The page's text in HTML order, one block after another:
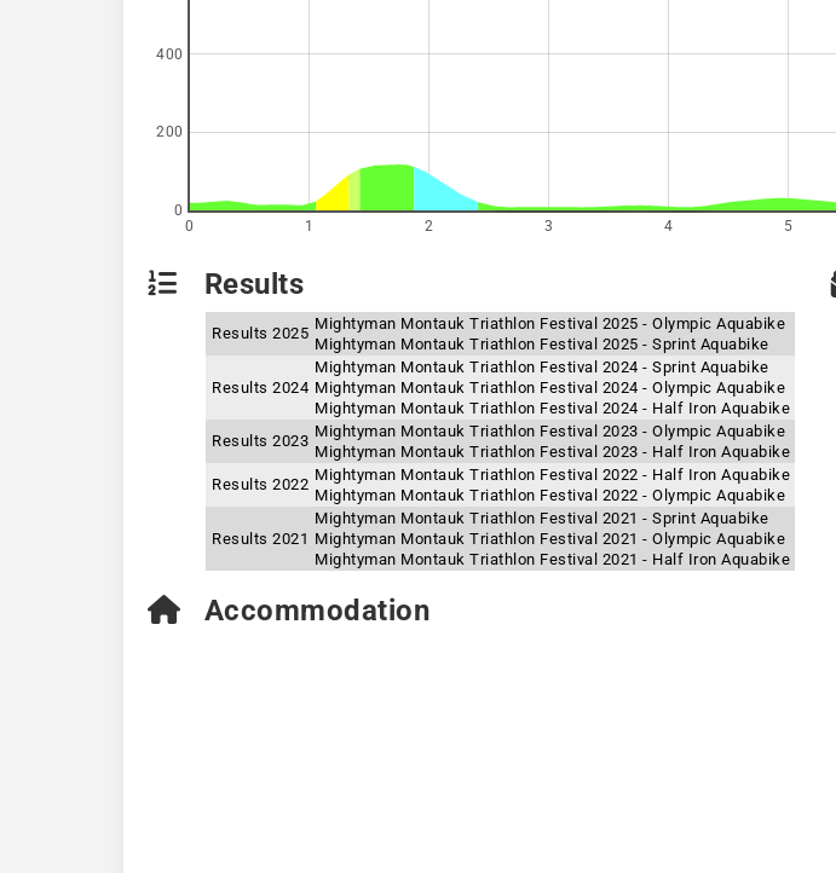
0 1 2 3 4 5
0
200
400
Results
Results 2025
Mightyman Montauk Triathlon Festival 2025 - Olympic Aquabike
Mightyman Montauk Triathlon Festival 2025 - Sprint Aquabike
Results 2024
Mightyman Montauk Triathlon Festival 2024 - Sprint Aquabike
Mightyman Montauk Triathlon Festival 2024 - Olympic Aquabike
Mightyman Montauk Triathlon Festival 2024 - Half Iron Aquabike
Results 2023
Mightyman Montauk Triathlon Festival 2023 - Olympic Aquabike
Mightyman Montauk Triathlon Festival 2023 - Half Iron Aquabike
Results 2022
Mightyman Montauk Triathlon Festival 2022 - Half Iron Aquabike
Mightyman Montauk Triathlon Festival 2022 - Olympic Aquabike
Results 2021
Mightyman Montauk Triathlon Festival 2021 - Sprint Aquabike
Mightyman Montauk Triathlon Festival 2021 - Olympic Aquabike
Mightyman Montauk Triathlon Festival 2021 - Half Iron Aquabike
Accommodation